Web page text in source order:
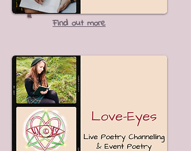
Find out more